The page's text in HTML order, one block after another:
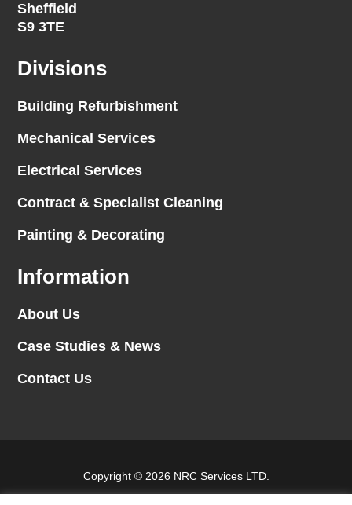
Sheffield
S9 3TE
Divisions
Building Refurbishment
Mechanical Services
Electrical Services
Contract & Specialist Cleaning
Painting & Decorating
Information
About Us
Case Studies & News
Contact Us
Copyright © 2026 NRC Services LTD.
Website byBlank Slate Digital